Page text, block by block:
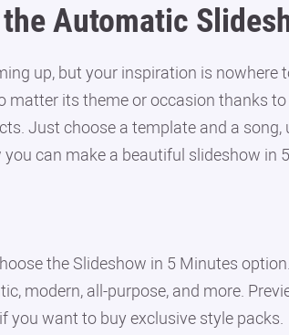
Automatic
up, but your inspiration is nowhere
matter its theme or occasion thanks
Just choose a template and a song,
you can make a beautiful slideshow in
the Slideshow in 5 Minutes
modern, all-purpose, and more.
you want to buy exclusive style packs.